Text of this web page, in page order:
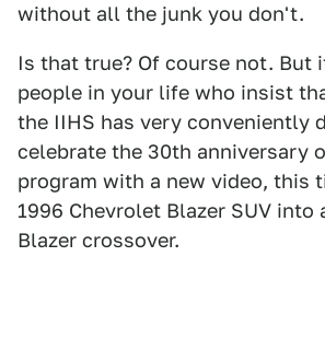
without all the junk you don't.
Is that true? Of course not. But
people in your life who insist
the IIHS has very conveniently
celebrate the 30th anniversary
program with a new video, this
1996 Chevrolet Blazer SUV into
Blazer crossover.